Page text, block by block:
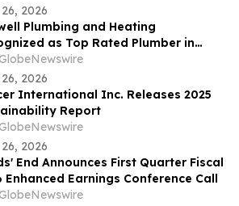
2026
Plumbing and Heating
as Top Rated Plumber in
MA by Best of 2026
2026
International Inc. Releases 2025
Report
2026
End Announces First Quarter Fiscal
Enhanced Earnings Conference Call